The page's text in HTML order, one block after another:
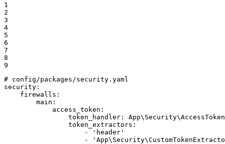
1
2
3
4
5
6
7
8
9
# config/packages/security.yaml
security:
firewalls:
main:
access_token:
token_handler:
token_extractors:
-
'header'
-